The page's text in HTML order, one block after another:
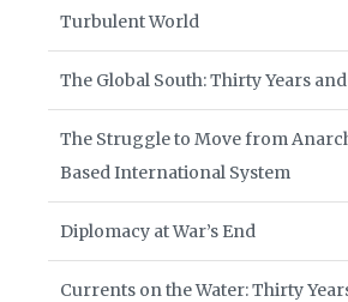
Turbulent World
The Global South: Thirty Years
The Struggle to Move from
Based International System
Diplomacy at War’s End
Currents on the Water: Thirty